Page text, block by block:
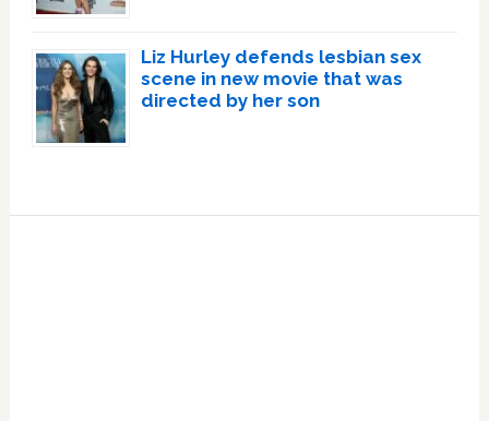
Liz Hurley defends lesbian sex
scene in new movie that was
directed by her son